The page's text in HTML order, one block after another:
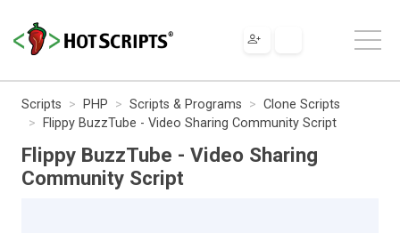
Scripts PHP Scripts & Programs
Clone Scripts
Flippy BuzzTube - Video Sharing Community Script
Flippy BuzzTube - Video Sharing
Community Script